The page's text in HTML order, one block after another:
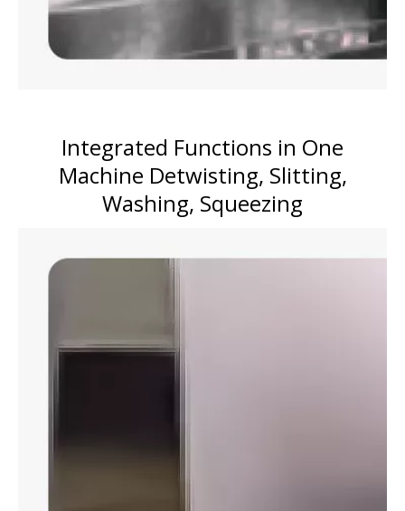
Integrated Functions in One
Machine Detwisting, Slitting,
Washing, Squeezing